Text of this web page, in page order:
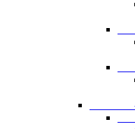
-
-
-
-